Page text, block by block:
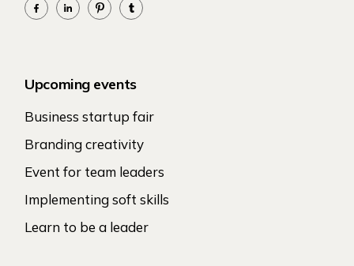
Upcoming events
Business startup fair
Branding creativity
Event for team leaders
Implementing soft skills
Learn to be a leader